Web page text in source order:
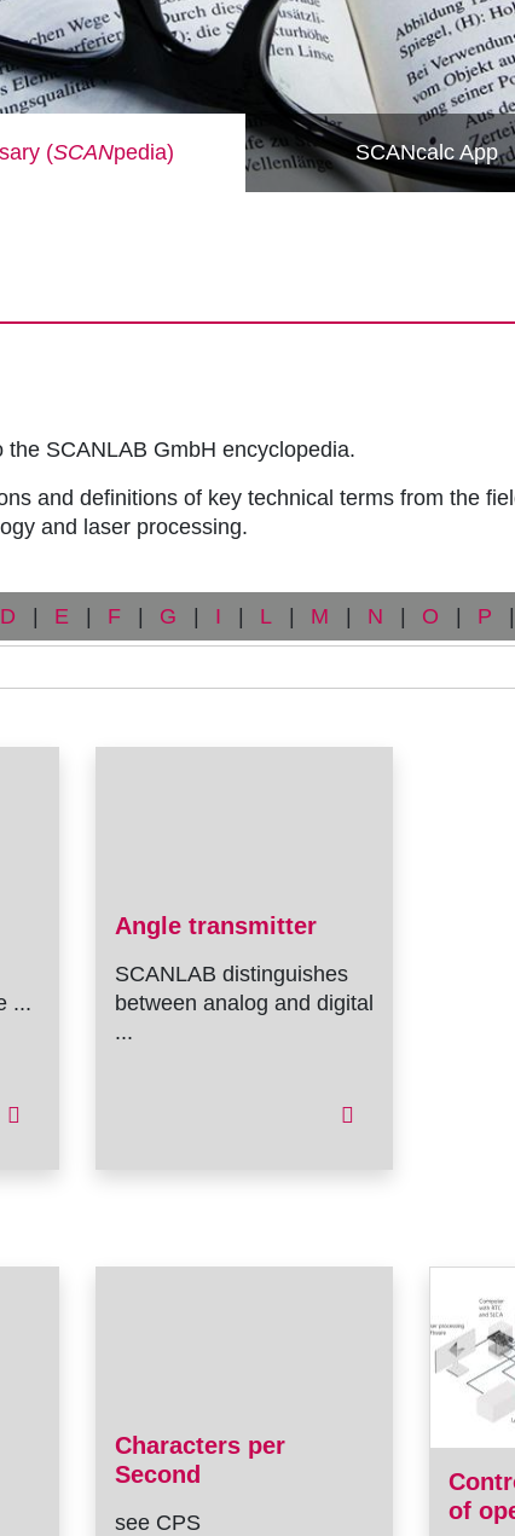
(SCANpedia) SCANcalc App
the SCANLAB GmbH encyclopedia.
and definitions of key technical terms from the
and laser processing.
D | E | F | G | I | L | M | N | O | P |
...
Angle transmitter
SCANLAB distinguishes
between analog and digital
...
Characters per
Second
see CPS
of